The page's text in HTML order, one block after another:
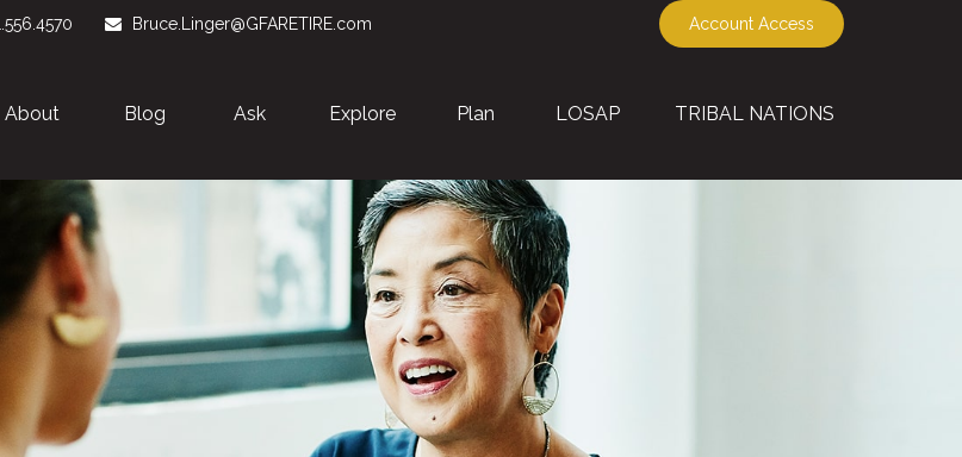
Bruce.Linger@GFARETIRE.com Account Access
About Blog Ask Explore Plan LOSAP TRIBAL NATIONS